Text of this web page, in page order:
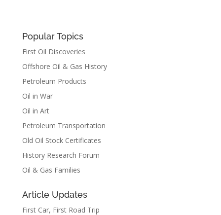
Popular Topics
First Oil Discoveries
Offshore Oil & Gas History
Petroleum Products
Oil in War
Oil in Art
Petroleum Transportation
Old Oil Stock Certificates
History Research Forum
Oil & Gas Families
Article Updates
First Car, First Road Trip